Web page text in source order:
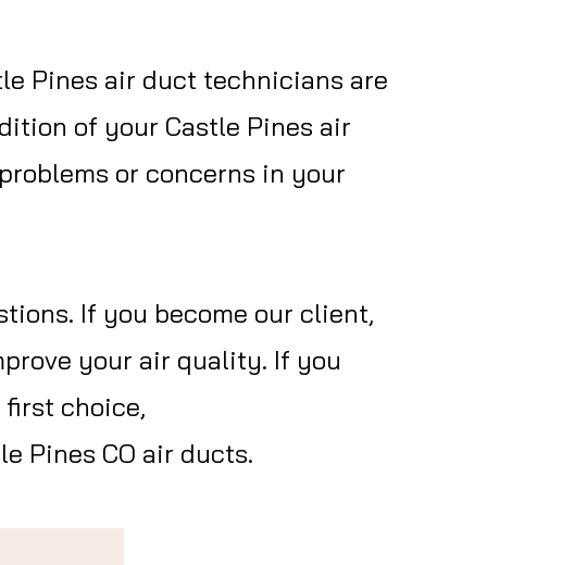
Pines air duct technicians are
of your Castle Pines air
or concerns in your
If you become our client,
your air quality. If you
first choice,
Pines CO air ducts.